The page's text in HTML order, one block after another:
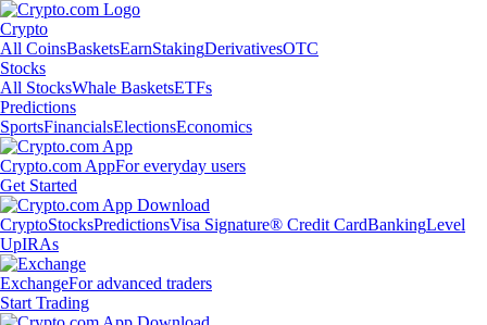
Crypto
All CoinsBasketsEarnStakingDerivativesOTC
Stocks
All StocksWhale BasketsETFs
Predictions
SportsFinancialsElectionsEconomics
Crypto.com AppFor everyday users
Get Started
CryptoStocksPredictionsVisa Signature® Credit CardBankingLevel
UpIRAs
ExchangeFor advanced traders
Start Trading